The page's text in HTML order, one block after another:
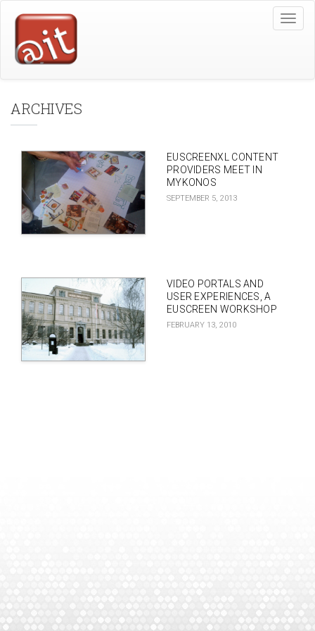
content
Toggle
ARCHIVES
EUSCREENXL CONTENT
PROVIDERS MEET IN
MYKONOS
SEPTEMBER 5, 2013
VIDEO PORTALS AND
USER EXPERIENCES, A
EUSCREEN WORKSHOP
FEBRUARY 13, 2010